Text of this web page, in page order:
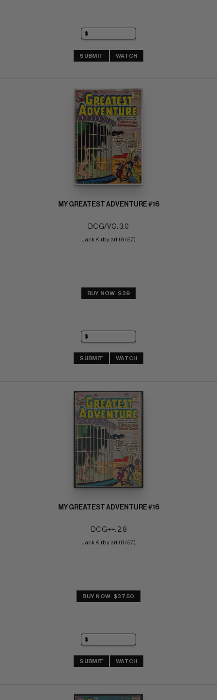
SUBMIT WATCH
MY GREATEST ADVENTURE #16
DC G/VG: 3.0
Jack Kirby art (8/57)
BUY NOW: $39
SUBMIT WATCH
MY GREATEST ADVENTURE #16
DC G++: 2.8
Jack Kirby art (8/57)
BUY NOW: $37.50
SUBMIT WATCH